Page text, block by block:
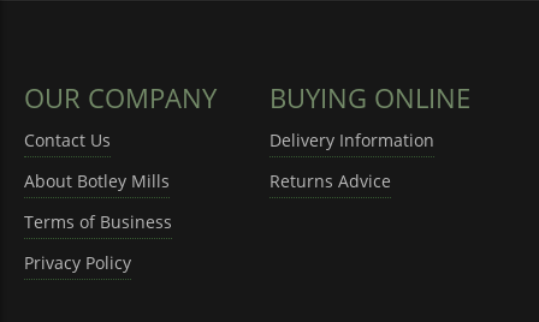
OUR COMPANY
Contact Us
About Botley Mills
Terms of Business
Privacy Policy
BUYING ONLINE
Delivery Information
Returns Advice